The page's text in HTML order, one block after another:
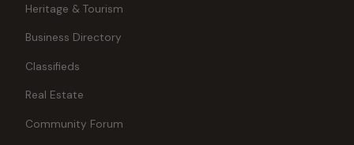
Heritage & Tourism
Business Directory
Classifieds
Real Estate
Community Forum